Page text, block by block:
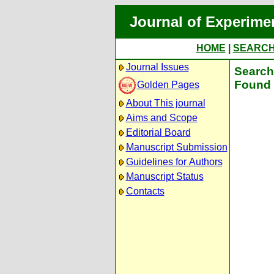
Journal of
HOME
Journal Issues
Golden Pages
About This journal
Aims and Scope
Editorial Board
Manuscript Submission
Guidelines for Authors
Manuscript Status
Contacts
Found